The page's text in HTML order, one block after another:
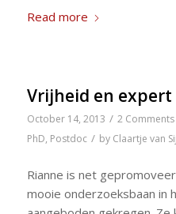
Read more
Vrijheid en expert
October 14, 2013 / 2 Comments
PhD, Postdoc / by Claartje van
Rianne is net
mooie onderzoeksbaan in